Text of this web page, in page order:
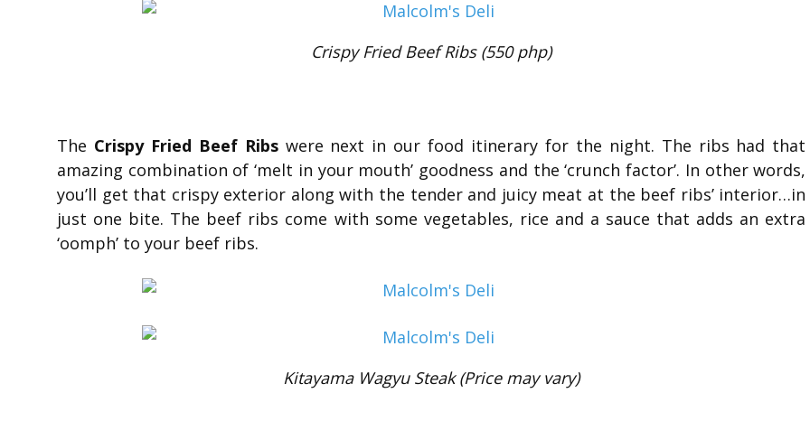
Crispy Fried Beef Ribs (550 php)
The Crispy Fried Beef Ribswere next in our food itinerary for the night. The ribs had that
amazing combination of ‘melt in your mouth’ goodness and the ‘crunch factor’. In other words,
you’ll get that crispy exterior along with the tender and juicy meat at the beef ribs’ interior…in
just one bite. The beef ribs come with some vegetables, rice and a sauce that adds an extra
‘oomph’ to your beef ribs.
Kitayama Wagyu Steak (Price may vary)